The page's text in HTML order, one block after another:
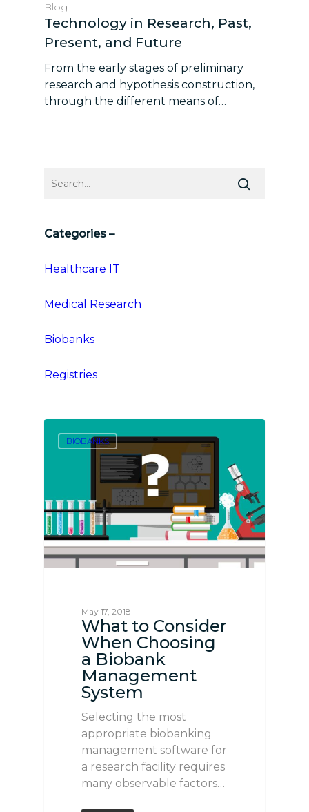
Blog
Technology in Research, Past,
Present, and Future
From the early stages of preliminary
research and hypothesis construction,
through the different means of…
Categories –
Healthcare IT
Medical Research
Biobanks
Registries
BIOBANKS
May 17, 2018
What to Consider
When Choosing
a Biobank
Management
System
Selecting the most
appropriate biobanking
management software for
a research facility requires
many observable factors…